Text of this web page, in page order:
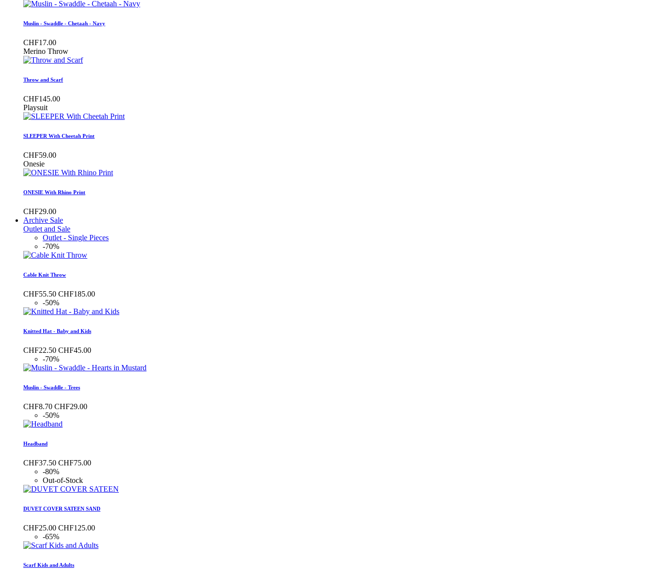
Muslin - Swaddle - Chetaah - Navy
CHF17.00
Merino Throw
Throw and Scarf
CHF145.00
Playsuit
SLEEPER With Cheetah Print
CHF59.00
Onesie
ONESIE With Rhino Print
CHF29.00
Archive Sale
Outlet and Sale
Outlet - Single Pieces
-70%
Cable Knit Throw
CHF55.50 CHF185.00
-50%
Knitted Hat - Baby and Kids
CHF22.50 CHF45.00
-70%
Muslin - Swaddle - Trees
CHF8.70 CHF29.00
-50%
Headband
CHF37.50 CHF75.00
-80%
Out-of-Stock
DUVET COVER SATEEN SAND
CHF25.00 CHF125.00
-65%
Scarf Kids and Adults